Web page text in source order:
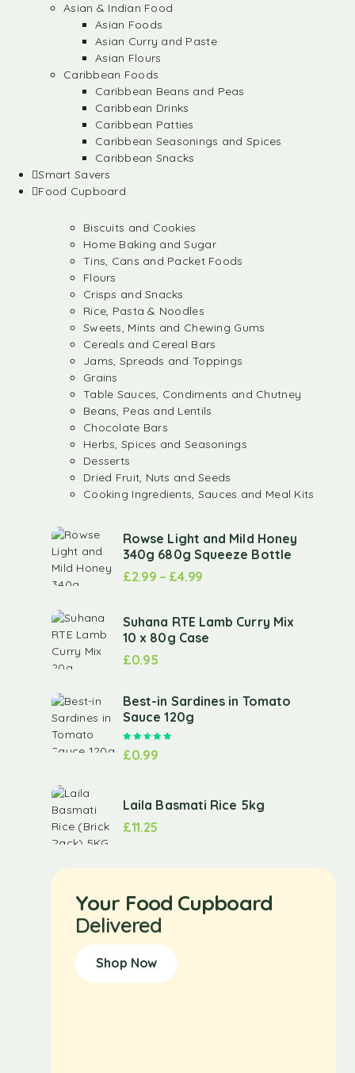
Asian & Indian Food
Asian Foods
Asian Curry and Paste
Asian Flours
Caribbean Foods
Caribbean Beans and Peas
Caribbean Drinks
Caribbean Patties
Caribbean Seasonings and Spices
Caribbean Snacks
Smart Savers
Food Cupboard
Biscuits and Cookies
Home Baking and Sugar
Tins, Cans and Packet Foods
Flours
Crisps and Snacks
Rice, Pasta & Noodles
Sweets, Mints and Chewing Gums
Cereals and Cereal Bars
Jams, Spreads and Toppings
Grains
Table Sauces, Condiments and Chutney
Beans, Peas and Lentils
Chocolate Bars
Herbs, Spices and Seasonings
Desserts
Dried Fruit, Nuts and Seeds
Cooking Ingredients, Sauces and Meal Kits
Rowse Light and Mild Honey
340g 680g Squeeze Bottle
£2.99 – £4.99
Suhana RTE Lamb Curry Mix
10 x 80g Case
£0.95
Best-in Sardines in Tomato
Sauce 120g
£0.99
Laila Basmati Rice 5kg
£11.25
Your Food Cupboard
Delivered
Shop Now